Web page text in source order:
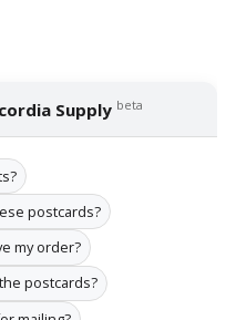
Supply beta
postcards?
my order?
postcards?